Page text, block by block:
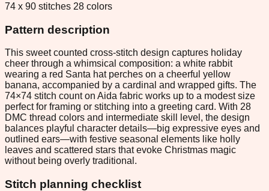
74 x 90 stitches 28 colors
Pattern description
This sweet counted cross-stitch design captures holiday
cheer through a whimsical composition: a white rabbit
wearing a red Santa hat perches on a cheerful yellow
banana, accompanied by a cardinal and wrapped gifts. The
74×74 stitch count on Aida fabric works up to a modest size
perfect for framing or stitching into a greeting card. With 28
DMC thread colors and intermediate skill level, the design
balances playful character details—big expressive eyes and
outlined ears—with festive seasonal elements like holly
leaves and scattered stars that evoke Christmas magic
without being overly traditional.
Stitch planning checklist